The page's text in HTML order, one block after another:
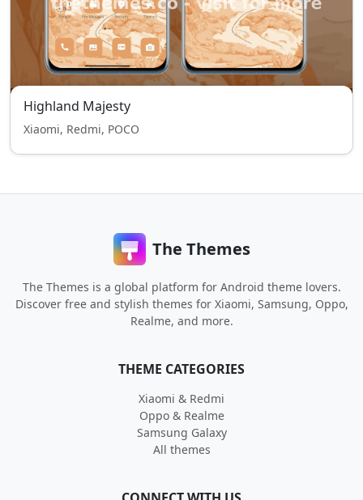
Highland Majesty
Xiaomi, Redmi, POCO
The Themes
The Themes is a global platform for Android theme lovers.
Discover free and stylish themes for Xiaomi, Samsung, Oppo,
Realme, and more.
THEME CATEGORIES
Xiaomi & Redmi
Oppo & Realme
Samsung Galaxy
All themes